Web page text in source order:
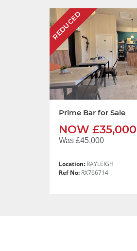
REDUCED
Prime Bar for Sale
NOW £35,000
Was £45,000
Location: RAYLEIGH
Ref No:RX766714